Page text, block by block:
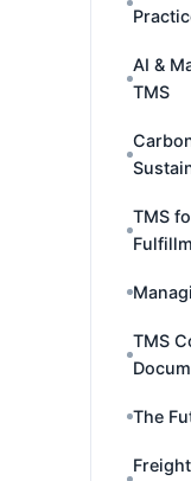
AI &
TMS
TMS
TMS
The